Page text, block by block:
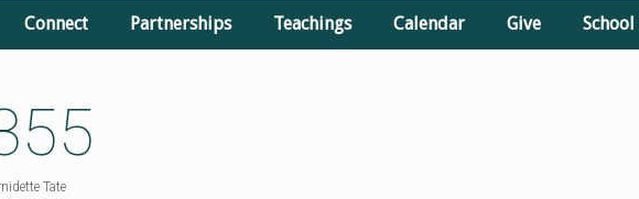
Connect Partnerships Teachings Calendar Give
Tate